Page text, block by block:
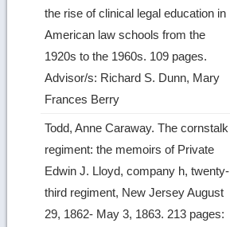
the rise of clinical legal education in
American law schools from the
1920s to the 1960s. 109 pages.
Advisor/s: Richard S. Dunn, Mary
Frances Berry
Todd, Anne Caraway. The cornstalk
regiment: the memoirs of Private
Edwin J. Lloyd, company h, twenty-
third regiment, New Jersey August
29, 1862- May 3, 1863. 213 pages: